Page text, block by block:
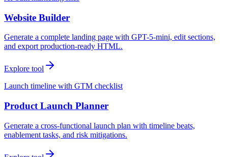
Website Builder
Generate a complete landing page with GPT-5-mini, edit sections,
and export production-ready HTML.
Explore tool
Launch timeline with GTM checklist
Product Launch Planner
Generate a cross-functional launch plan with timeline beats,
enablement tasks, and risk mitigations.